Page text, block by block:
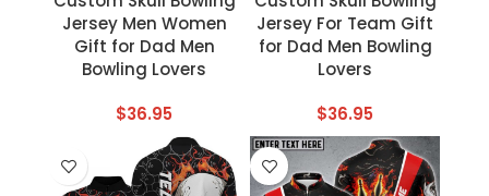
Jersey Men Women
Gift for Dad Men
Bowling Lovers
$36.95
Jersey For Team Gift
for Dad Men Bowling
Lovers
$36.95